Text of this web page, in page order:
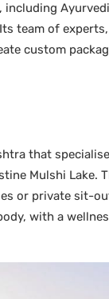
team of
custom
that
Mulshi Lake.
or private sit-
with a